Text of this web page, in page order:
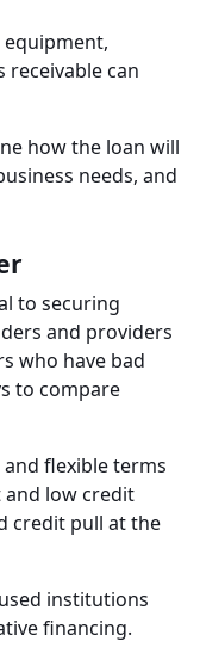
equipment,
receivable can
how the loan will
needs, and
to securing
and providers
who have bad
to compare
and flexible terms
low credit
credit pull at the
institutions
financing.